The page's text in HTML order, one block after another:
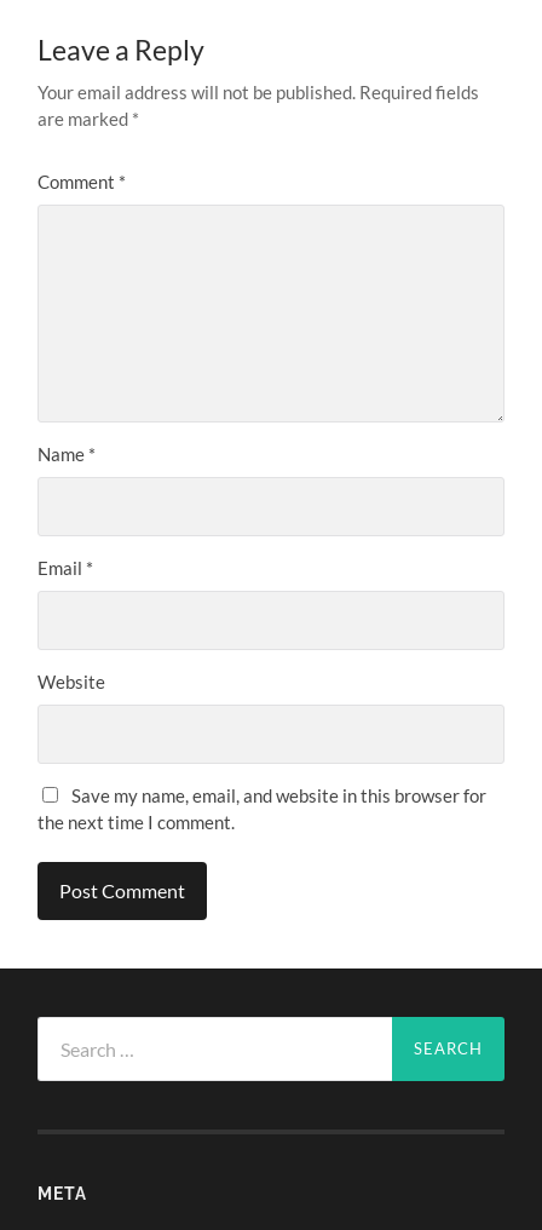
Leave a Reply
Your email address will not be published. Required fields
are marked *
Comment *
Name *
Email *
Website
Save my name, email, and website in this browser for
the next time I comment.
for:
META